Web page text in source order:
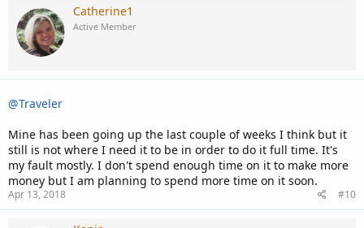
Catherine1
Active Member
@Traveler
Mine has been going up the last couple of weeks I think but it
still is not where I need it to be in order to do it full time. It's
my fault mostly. I don't spend enough time on it to make more
money but I am planning to spend more time on it soon.
Apr 13, 2018 #10